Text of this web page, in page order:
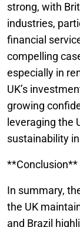
strong, with
industries,
financial
compelling
especially in
UK’s
growing
leveraging the
sustainability
**Conclusion**
In summary,
the UK
and Brazil